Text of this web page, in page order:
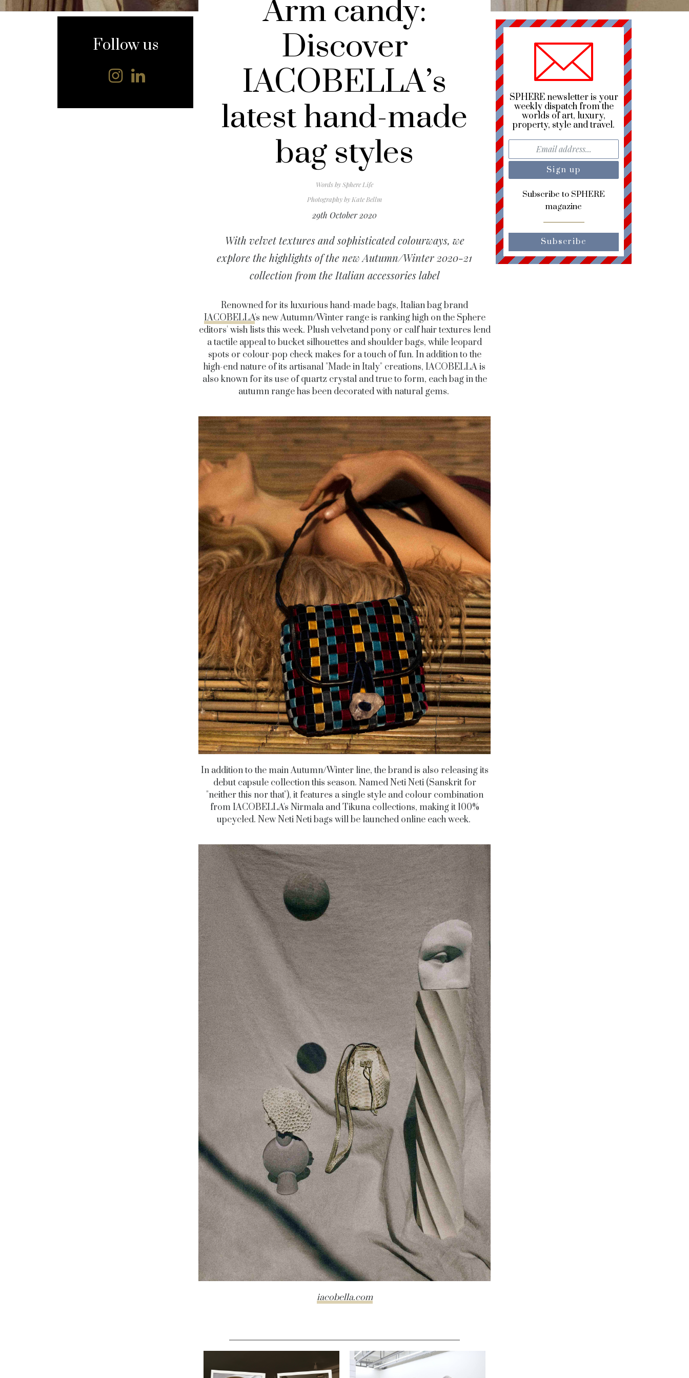
content
Follow us
Arm candy:
Discover
IACOBELLA’s
latest hand-made
bag styles
Words bySphere Life
Photography by Kate Bellm
29th October 2020
With velvet textures and sophisticated colourways, we
explore the highlights of the new Autumn/Winter 2020-21
collection from the Italian accessories label
Renowned for its luxurious hand-made bags, Italian bag brand
IACOBELLA's new Autumn/Winter range is ranking high on the Sphere
editors' wish lists this week. Plush velvetand pony or calf hair textures lend
a tactile appeal to bucket silhouettes and shoulder bags, while leopard
spots or colour-pop check makes for a touch of fun. In addition to the
high-end nature of its artisanal "Made in Italy" creations, IACOBELLA is
also known for its use of quartz crystal and true to form, each bag in the
autumn range has been decorated with natural gems.
In addition to the main Autumn/Winter line, the brand is also releasing its
debut capsule collection this season. Named Neti Neti (Sanskrit for
"neither this nor that"), it features a single style and colour combination
from IACOBELLA's Nirmala and Tikuna collections, making it 100%
upcycled. New Neti Neti bags will be launched online each week.
iacobella.com
SPHERE newsletter is your
weekly dispatch from the
worlds of art, luxury,
property, style and travel.
Subscribe to SPHERE
magazine
Subscribe